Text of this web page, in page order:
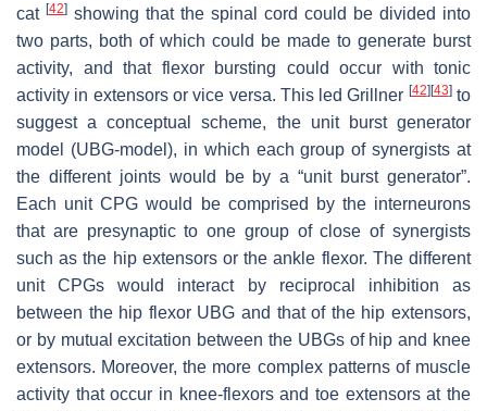
cat [42] showing that the spinal cord could be divided into
two parts, both of which could be made to generate burst
activity, and that flexor bursting could occur with tonic
activity in extensors or vice versa. This led Grillner [42] [43]to
suggest a conceptual scheme, the unit burst generator
model (UBG-model), in which each group of synergists at
the different joints would be by a “unit burst generator”.
Each unit CPG would be comprised by the interneurons
that are presynaptic to one group of close of synergists
such as the hip extensors or the ankle flexor. The different
unit CPGs would interact by reciprocal inhibition as
between the hip flexor UBG and that of the hip extensors,
or by mutual excitation between the UBGs of hip and knee
extensors. Moreover, the more complex patterns of muscle
activity that occur in knee-flexors and toe extensors at the